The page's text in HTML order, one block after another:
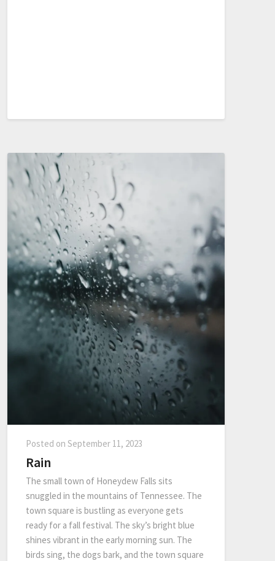
Posted on September 11, 2023
Rain
The small town of Honeydew Falls sits
snuggled in the mountains of Tennessee. The
town square is bustling as everyone gets
ready for a fall festival. The sky’s bright blue
shines vibrant in the early morning sun. The
birds sing, the dogs bark, and the town square